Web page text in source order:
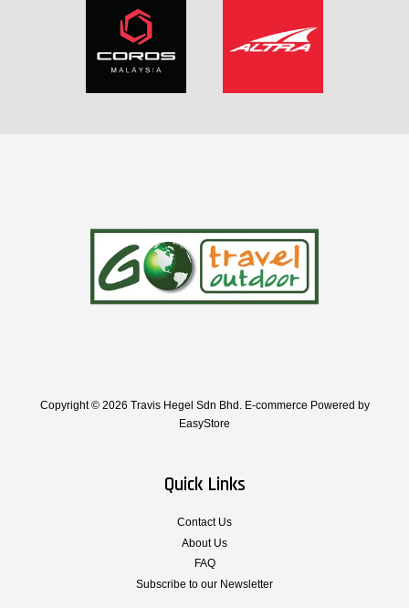
Copyright © 2026 Travis Hegel Sdn Bhd. E-commerce Powered by
EasyStore
Quick Links
Contact Us
About Us
FAQ
Subscribe to our Newsletter